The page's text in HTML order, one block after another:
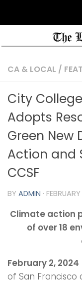
CA & LOCAL /
City
Adopts
Green New
Action and
CCSF
BY ADMIN ·
Climate action
of over 18
February 2,
of San